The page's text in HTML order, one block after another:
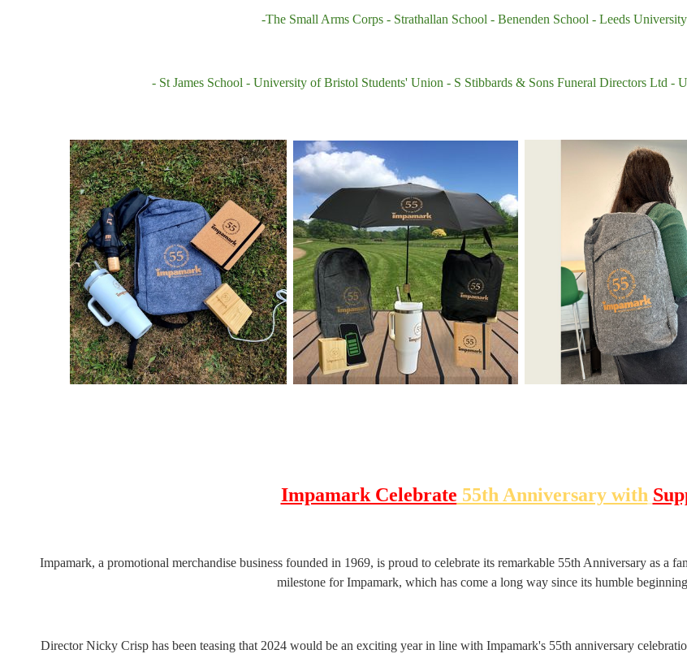
-The Small Arms Corps - Strathallan School - Benenden School - Leeds
- St James School -University of Bristol Students' Union - S Stibbards & Sons Funeral Directors Ltd -
Impamark Celebrate 55th Anniversary with
Impamark, a promotional merchandise business founded in 1969, is proud to celebrate its remarkable 55th Anniversary as a
milestone for Impamark, which has come a long way since its humble
Director Nicky Crisp has been teasing that 2024 would be an exciting year in line with Impamark's 55th anniversary